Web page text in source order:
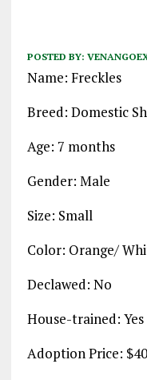
POSTED BY:
Name: Freckles
Breed: Domestic
Age: 7 months
Gender: Male
Size: Small
Color: Orange/
Declawed: No
House-trained: Yes
Adoption Price: